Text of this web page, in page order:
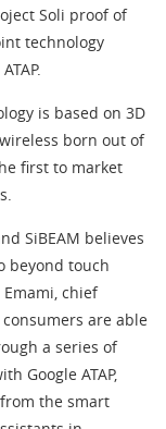
Soli proof of
technology
is based on 3D
born out of
first to market
SiBEAM believes
beyond touch
chief
are able
a series of
Google ATAP,
the smart